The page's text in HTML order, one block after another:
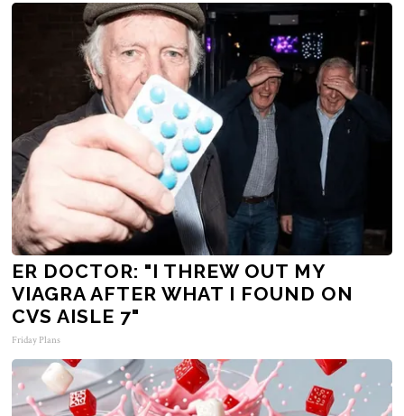
ER DOCTOR: "I THREW OUT MY
VIAGRA AFTER WHAT I FOUND ON
CVS AISLE 7"
Friday Plans